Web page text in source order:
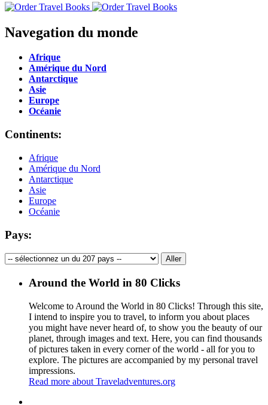
Navegation du monde
Afrique
Amérique du Nord
Antarctique
Asie
Europe
Océanie
Continents:
Afrique
Amérique du Nord
Antarctique
Asie
Europe
Océanie
Pays:
Around the World in 80 Clicks
Welcome to Around the World in 80 Clicks! Through this site,
I intend to inspire you to travel, to inform you about places
you might have never heard of, to show you the beauty of our
planet, through images and text. Here, you can find thousands
of pictures taken in every corner of the world - all for you to
explore. The pictures are accompanied by my personal travel
impressions.
Read more about Traveladventures.org